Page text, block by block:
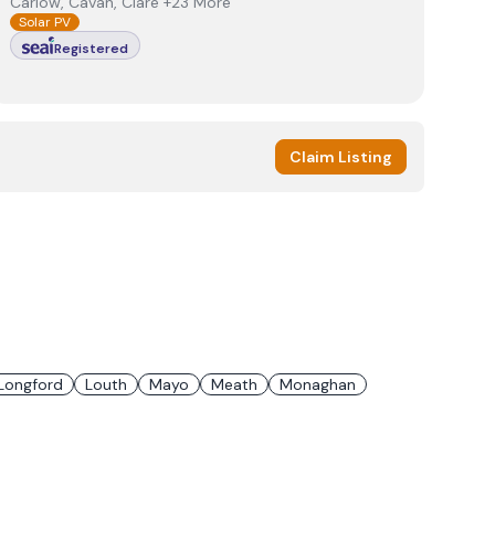
Solar PV
Registered
Claim Listing
Louth Mayo Meath Monaghan